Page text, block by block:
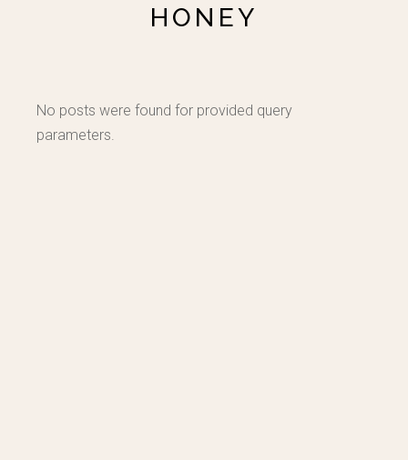
HONEY
No posts were found for provided query
parameters.